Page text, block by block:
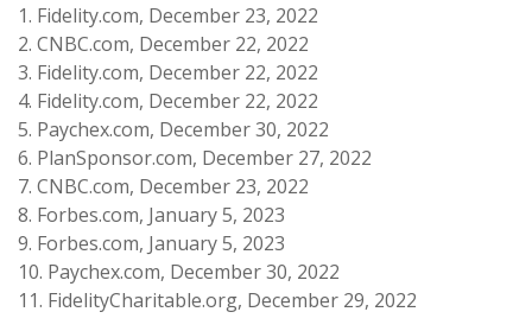
1. Fidelity.com, December 23, 2022
2. CNBC.com, December 22, 2022
3. Fidelity.com, December 22, 2022
4. Fidelity.com, December 22, 2022
5. Paychex.com, December 30, 2022
6. PlanSponsor.com, December 27, 2022
7. CNBC.com, December 23, 2022
8. Forbes.com, January 5, 2023
9. Forbes.com, January 5, 2023
10. Paychex.com, December 30, 2022
11. FidelityCharitable.org, December 29, 2022